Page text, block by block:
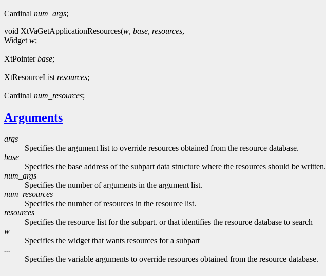
Cardinal num_args;
void XtVaGetApplicationResources(w, base, resources,
Widget w;
XtPointerbase;
XtResourceList resources;
Cardinal num_resources;
Arguments
args
Specifies the argument list to override resources obtained from the resource database.
base
Specifies the base address of the subpart data structure where the resources should be written.
num_args
Specifies the number of arguments in the argument list.
num_resources
Specifies the number of resources in the resource list.
resources
Specifies the resource list for the subpart. or that identifies the resource database to search
w
Specifies the widget that wants resources for a subpart
...
Specifies the variable arguments to override resources obtained from the resource database.